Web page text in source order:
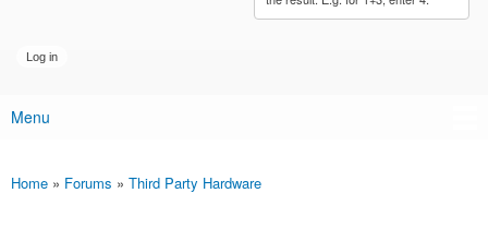
Main menu
Menu
You are here
Home » Forums » Third Party Hardware